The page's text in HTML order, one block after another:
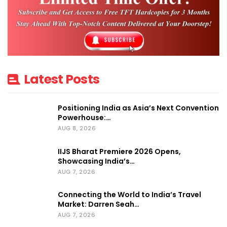
Administration and based his entire career
in freight forwarding and exhibitions and
events logistics within Expotrans, where he
became Managing Director in 2005.
Under his leadership, the Company has
grown from 2 to 6 branches in Italy and 1
office in Moscow becoming official freight
forwarder and handling contractor at Fiera
Crocus Expo.
Before becoming Managing Director, Guido
has been playing different roles within
Expotrans, developing special projects in
Latest Posts
Positioning India as Asia’s Next Convention
Powerhouse:…
AUG 8, 2026
IIJS Bharat Premiere 2026 Opens,
Showcasing India’s…
AUG 7, 2026
Connecting the World to India’s Travel
Market: Darren Seah…
AUG 7, 2026